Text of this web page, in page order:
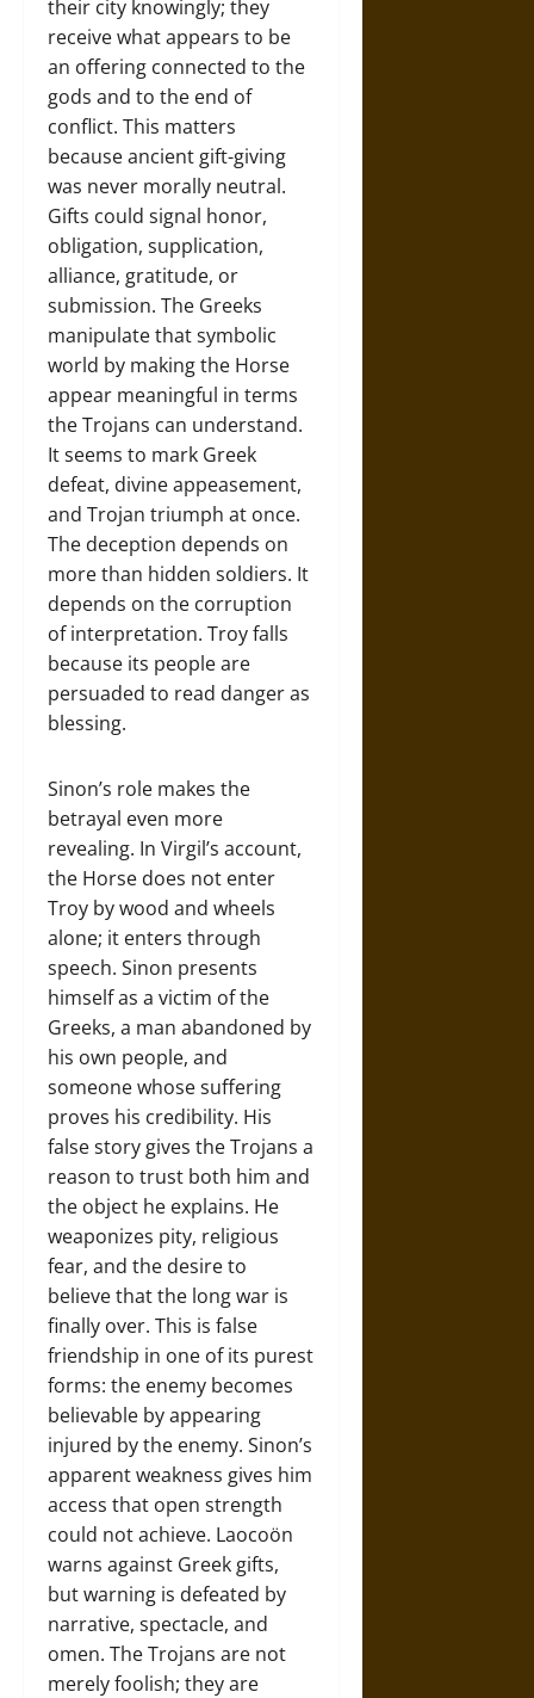
their city knowingly; they
receive what appears to be
an offering connected to the
gods and to the end of
conflict. This matters
because ancient gift-giving
was never morally neutral.
Gifts could signal honor,
obligation, supplication,
alliance, gratitude, or
submission. The Greeks
manipulate that symbolic
world by making the Horse
appear meaningful in terms
the Trojans can understand.
It seems to mark Greek
defeat, divine appeasement,
and Trojan triumph at once.
The deception depends on
more than hidden soldiers. It
depends on the corruption
of interpretation. Troy falls
because its people are
persuaded to read danger as
blessing.
Sinon’s role makes the
betrayal even more
revealing. In Virgil’s account,
the Horse does not enter
Troy by wood and wheels
alone; it enters through
speech. Sinon presents
himself as a victim of the
Greeks, a man abandoned by
his own people, and
someone whose suffering
proves his credibility. His
false story gives the Trojans a
reason to trust both him and
the object he explains. He
weaponizes pity, religious
fear, and the desire to
believe that the long war is
finally over. This is false
friendship in one of its purest
forms: the enemy becomes
believable by appearing
injured by the enemy. Sinon’s
apparent weakness gives him
access that open strength
could not achieve. Laocoön
warns against Greek gifts,
but warning is defeated by
narrative, spectacle, and
omen. The Trojans are not
merely foolish; they are